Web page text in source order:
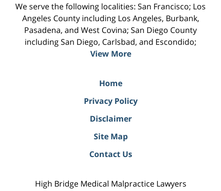
We serve the following localities: San Francisco; Los
Angeles County including Los Angeles, Burbank,
Pasadena, and West Covina; San Diego County
including San Diego, Carlsbad, and Escondido;
View More
Home
Privacy Policy
Disclaimer
Site Map
Contact Us
High Bridge Medical Malpractice Lawyers